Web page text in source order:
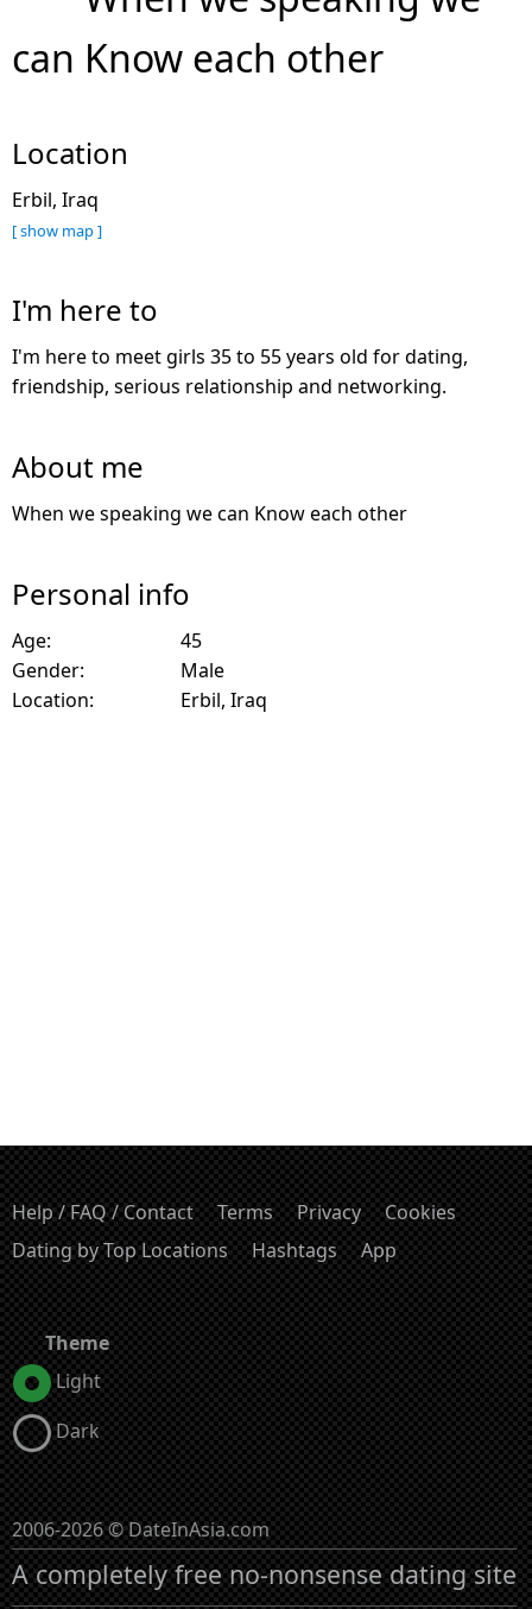
can Know each other
Location
Erbil, Iraq
[ show map ]
I'm here to
I'm here to meet girls 35 to 55 years old for dating,
friendship, serious relationship and networking.
About me
When we speaking we can Know each other
Personal info
Age:
45
Gender:
Male
Location:
Erbil, Iraq
Help / FAQ / Contact Terms Privacy
Cookies
Dating by Top Locations
Hashtags App
Theme
Light
Dark
2006-2026 © DateInAsia.com
A completely free no-nonsense dating site